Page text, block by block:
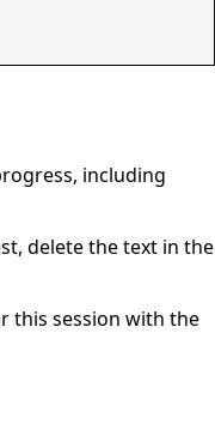
including
delete the text in the
this session with the